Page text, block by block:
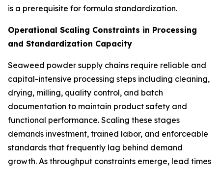
is a prerequisite for formula standardization.
Operational Scaling Constraints in Processing
and Standardization Capacity
Seaweed powder supply chains require reliable and
capital-intensive processing steps including cleaning,
drying, milling, quality control, and batch
documentation to maintain product safety and
functional performance. Scaling these stages
demands investment, trained labor, and enforceable
standards that frequently lag behind demand
growth. As throughput constraints emerge, lead times